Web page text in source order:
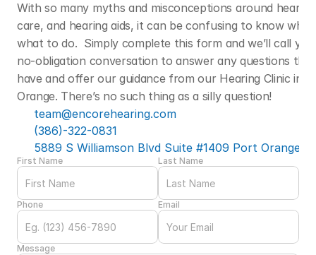
With so many myths and misconceptions around
care, and hearing aids, it can be confusing to know
what to do.  Simply complete this form and we’ll call
no-obligation conversation to answer any questions
have and offer our guidance from our Hearing Clinic in
Orange. There’s no such thing as a silly question!
team@encorehearing.com
(386)-322-0831
5889 S Williamson Blvd Suite #1409 Port Orange,
First Name Last Name
Phone Email
Message